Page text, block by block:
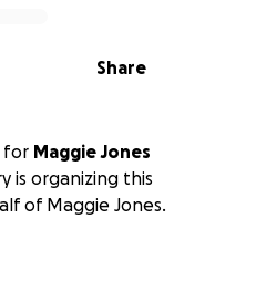
Share
for Maggie Jones
is organizing this
of Maggie Jones.